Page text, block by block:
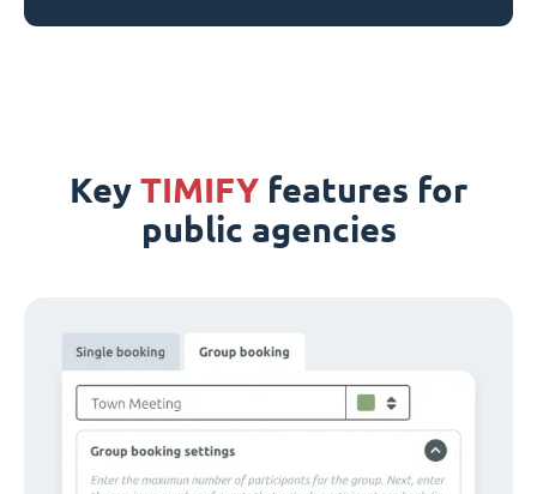
Key TIMIFY features for
public agencies